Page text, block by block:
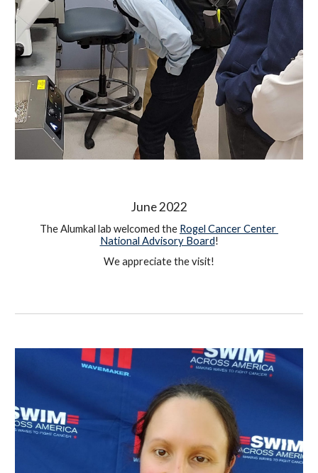
June 2022
The Alumkal lab welcomed the Rogel Cancer Center
National Advisory Board!
We appreciate the visit!